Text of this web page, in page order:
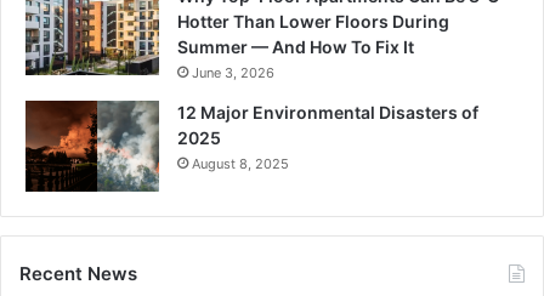
Hotter Than Lower Floors During
Summer — And How To Fix It
June 3, 2026
12 Major Environmental Disasters of
2025
August 8, 2025
Recent News